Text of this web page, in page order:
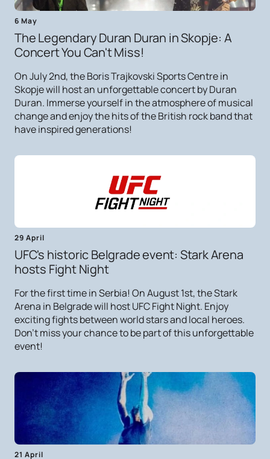
6 May
The Legendary Duran Duran in Skopje: A
Concert You Can't Miss!
On July 2nd, the Boris Trajkovski Sports Centre in
Skopje will host an unforgettable concert by Duran
Duran. Immerse yourself in the atmosphere of musical
change and enjoy the hits of the British rock band that
have inspired generations!
29 April
UFC's historic Belgrade event: Stark Arena
hosts Fight Night
For the first time in Serbia! On August 1st, the Stark
Arena in Belgrade will host UFC Fight Night. Enjoy
exciting fights between world stars and local heroes.
Don't miss your chance to be part of this unforgettable
event!
21 April